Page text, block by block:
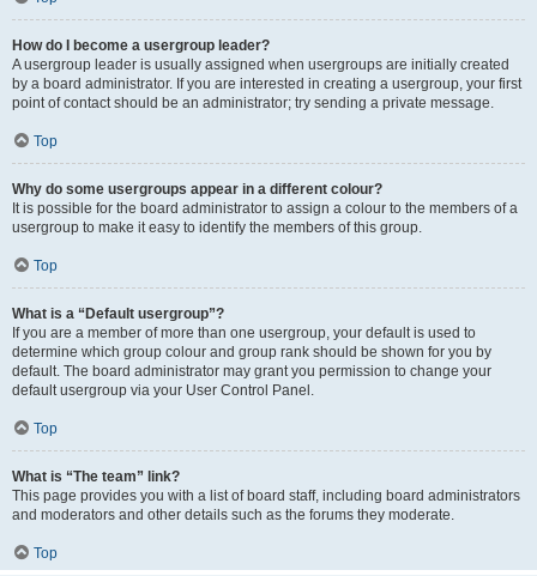
How do I become a usergroup leader?
A usergroup leader is usually assigned when usergroups are initially created
by a board administrator. If you are interested in creating a usergroup, your first
point of contact should be an administrator; try sending a private message.
Top
Why do some usergroups appear in a different colour?
It is possible for the board administrator to assign a colour to the members of a
usergroup to make it easy to identify the members of this group.
Top
What is a “Default usergroup”?
If you are a member of more than one usergroup, your default is used to
determine which group colour and group rank should be shown for you by
default. The board administrator may grant you permission to change your
default usergroup via your User Control Panel.
Top
What is “The team” link?
This page provides you with a list of board staff, including board administrators
and moderators and other details such as the forums they moderate.
Top